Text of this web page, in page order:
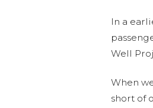
In a
Well
When
short of